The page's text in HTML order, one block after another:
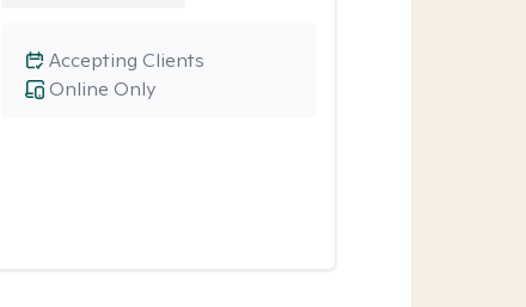
Online Only
Accepting Clients